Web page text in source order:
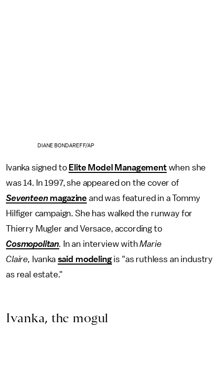
DIANE BONDAREFF/AP
Ivanka signed to Elite Model Managementwhen she
was 14. In 1997, she appeared on the cover of
Seventeen magazine and was featured in a Tommy
Hilfiger campaign. She has walked the runway for
Thierry Mugler and Versace, according to
Cosmopolitan. In an interview withMarie
Claire, Ivanka said modelingis "as ruthless an industry
as real estate."
Ivanka, the mogul